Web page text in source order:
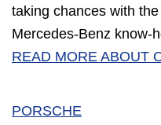
taking chances with
Mercedes-Benz know-
READ MORE ABOUT
PORSCHE